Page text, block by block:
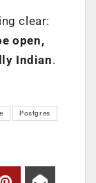
clear:
open,
Indian.
Postgres